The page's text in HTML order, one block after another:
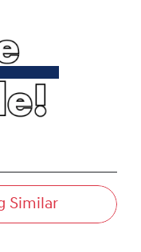
Similar